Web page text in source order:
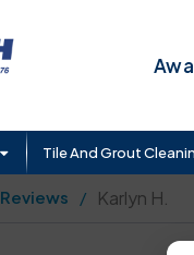
Tile And Grout
Reviews Karlyn H.